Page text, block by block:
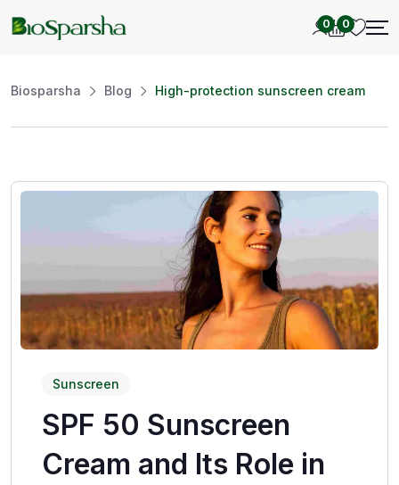
0 0
Biosparsha Blog High-protection sunscreen cream
Sunscreen
SPF 50 Sunscreen
Cream and Its Role in